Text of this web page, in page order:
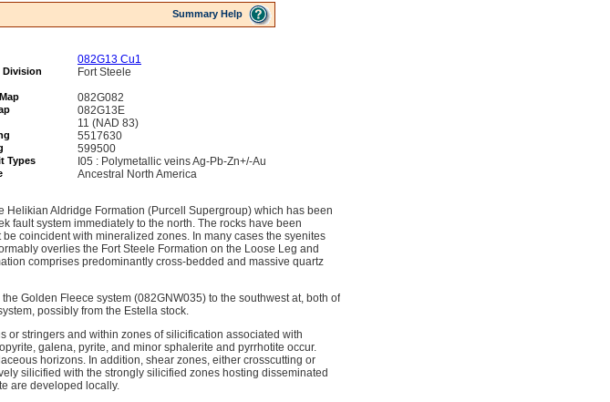
Summary Help
082G13 Cu1
Division Fort Steele
082G082
082G13E
11 (NAD 83)
5517630
599500
Types I05 : Polymetallic veins Ag-Pb-Zn+/-Au
Ancestral North America
Aldridge Formation (Purcell Supergroup) which has been
fault system immediately to the north. The rocks have been
coincident with mineralized zones. In many cases the syenites
overlies the Fort Steele Formation on the Loose Leg and
comprises predominantly cross-bedded and massive quartz
Golden Fleece system (082GNW035) to the southwest at, both of
possibly from the Estella stock.
stringers and within zones of silicification associated with
galena, pyrite, and minor sphalerite and pyrrhotite occur.
horizons. In addition, shear zones, either crosscutting or
silicified with the strongly silicified zones hosting disseminated
are developed locally.